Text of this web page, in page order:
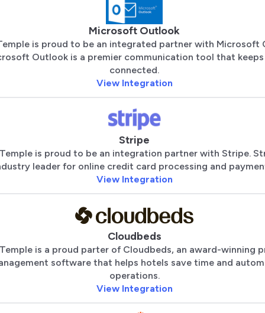
Microsoft Outlook
is proud to be an integrated partner with Microsoft
Outlook is a premier communication tool that
connected.
View Integration
Stripe
is proud to be an integration partner with Stripe.
leader for online credit card processing and
View Integration
Cloudbeds
is a proud parter of Cloudbeds, an award-winning
software that helps hotels save time and
operations.
View Integration